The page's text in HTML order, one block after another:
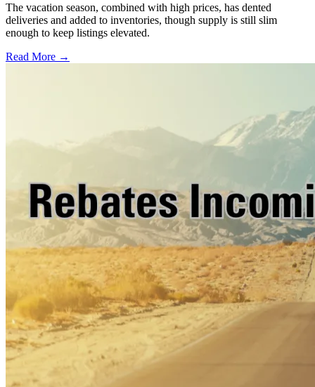
The vacation season, combined with high prices, has dented
deliveries and added to inventories, though supply is still slim
enough to keep listings elevated.
Read More →